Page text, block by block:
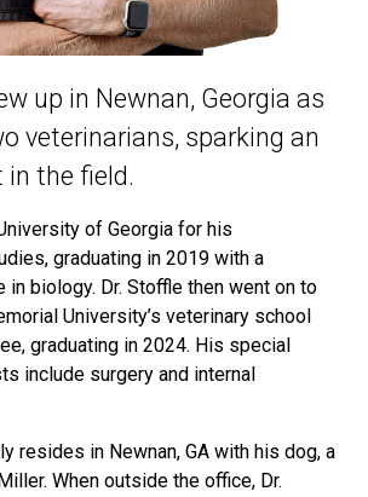
up in Newnan, Georgia as
veterinarians, sparking an
in the field.
of Georgia for his
graduating in 2019 with a
in biology. Dr. Stoffle then went on to
University’s veterinary school
graduating in 2024. His special
include surgery and internal
resides in Newnan, GA with his dog, a
When outside the office, Dr.